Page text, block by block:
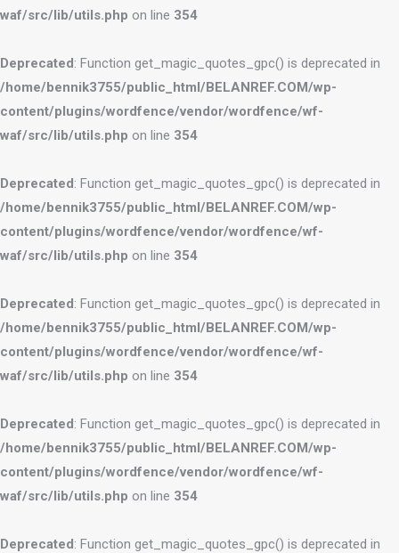
waf/src/lib/utils.php on line 354
Deprecated: Function get_magic_quotes_gpc() is deprecated in
/home/bennik3755/public_html/BELANREF.COM/wp-
content/plugins/wordfence/vendor/wordfence/wf-
waf/src/lib/utils.php on line 354
Deprecated: Function get_magic_quotes_gpc() is deprecated in
/home/bennik3755/public_html/BELANREF.COM/wp-
content/plugins/wordfence/vendor/wordfence/wf-
waf/src/lib/utils.php on line 354
Deprecated: Function get_magic_quotes_gpc() is deprecated in
/home/bennik3755/public_html/BELANREF.COM/wp-
content/plugins/wordfence/vendor/wordfence/wf-
waf/src/lib/utils.php on line 354
Deprecated: Function get_magic_quotes_gpc() is deprecated in
/home/bennik3755/public_html/BELANREF.COM/wp-
content/plugins/wordfence/vendor/wordfence/wf-
waf/src/lib/utils.php on line 354
Deprecated: Function get_magic_quotes_gpc() is deprecated in